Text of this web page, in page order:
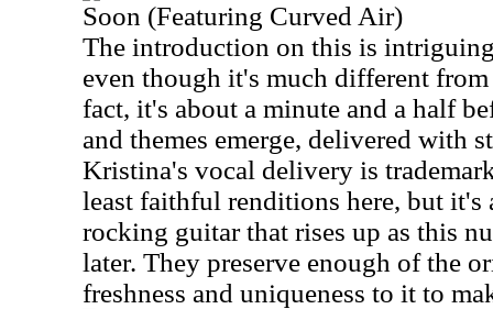
Soon (Featuring Curved Air)
The introduction on this is
even though it's much different
fact, it's about a minute and a half
and themes emerge, delivered with
Kristina's vocal delivery is
least faithful renditions here, but it's
rocking guitar that rises up as this
later. They preserve enough of the
freshness and uniqueness to it to